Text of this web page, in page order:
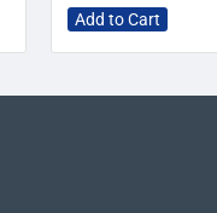
Add to Cart